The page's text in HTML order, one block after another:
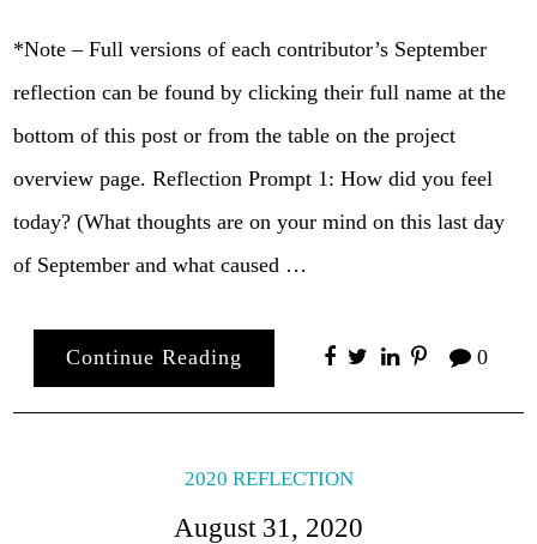
*Note – Full versions of each contributor’s September
reflection can be found by clicking their full name at the
bottom of this post or from the table on the project
overview page. Reflection Prompt 1: How did you feel
today? (What thoughts are on your mind on this last day
of September and what caused …
Continue Reading 0
2020 REFLECTION
August 31, 2020